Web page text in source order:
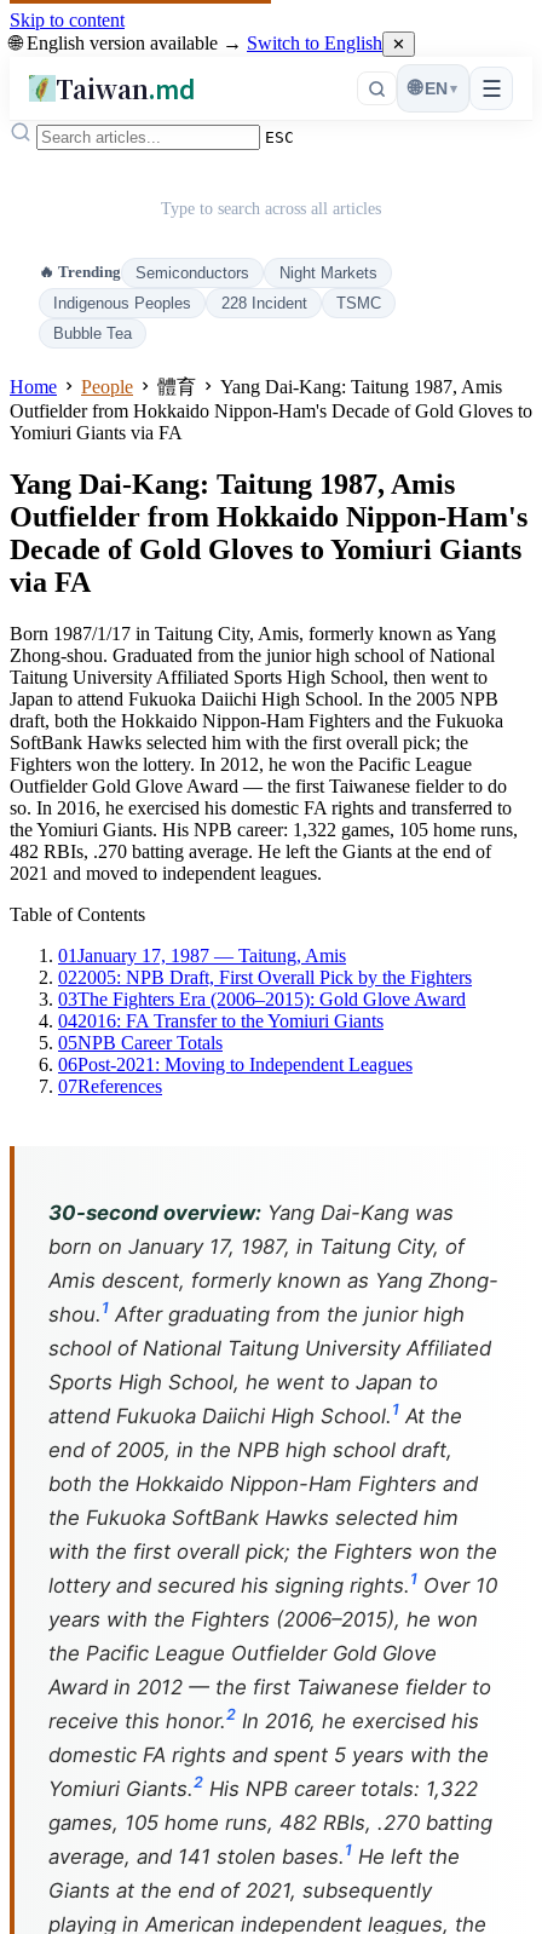
Skip to content
🌐 English version available → Switch to English ✕
Taiwan.md ☰
🌐 EN ▾
ESC
Type to search across all articles
🔥 Trending Semiconductors
Night Markets
Indigenous Peoples
228 Incident
TSMC
Bubble Tea
Home People 體育
Yang Dai-Kang: Taitung 1987, Amis
Outfielder from Hokkaido Nippon-Ham's Decade of Gold Gloves to
Yomiuri Giants via FA
Yang Dai-Kang: Taitung 1987, Amis
Outfielder from Hokkaido Nippon-Ham's
Decade of Gold Gloves to Yomiuri Giants
via FA
Born 1987/1/17 in Taitung City, Amis, formerly known as Yang
Zhong-shou. Graduated from the junior high school of National
Taitung University Affiliated Sports High School, then went to
Japan to attend Fukuoka Daiichi High School. In the 2005 NPB
draft, both the Hokkaido Nippon-Ham Fighters and the Fukuoka
SoftBank Hawks selected him with the first overall pick; the
Fighters won the lottery. In 2012, he won the Pacific League
Outfielder Gold Glove Award — the first Taiwanese fielder to do
so. In 2016, he exercised his domestic FA rights and transferred to
the Yomiuri Giants. His NPB career: 1,322 games, 105 home runs,
482 RBIs, .270 batting average. He left the Giants at the end of
2021 and moved to independent leagues.
Table of Contents
01January 17, 1987 — Taitung, Amis
022005: NPB Draft, First Overall Pick by the Fighters
03The Fighters Era (2006–2015): Gold Glove Award
042016: FA Transfer to the Yomiuri Giants
05NPB Career Totals
06Post-2021: Moving to Independent Leagues
07References
30-second overview: Yang Dai-Kang was
born on January 17, 1987, in Taitung City, of
Amis descent, formerly known as Yang Zhong-
shou. 1 After graduating from the junior high
school of National Taitung University Affiliated
Sports High School, he went to Japan to
attend Fukuoka Daiichi High School. 1 At the
end of 2005, in the NPB high school draft,
both the Hokkaido Nippon-Ham Fighters and
the Fukuoka SoftBank Hawks selected him
with the first overall pick; the Fighters won the
lottery and secured his signing rights. 1 Over 10
years with the Fighters (2006–2015), he won
the Pacific League Outfielder Gold Glove
Award in 2012 — the first Taiwanese fielder to
receive this honor.2 In 2016, he exercised his
domestic FA rights and spent 5 years with the
Yomiuri Giants.2 His NPB career totals: 1,322
games, 105 home runs, 482 RBIs, .270 batting
average, and 141 stolen bases. 1 He left the
Giants at the end of 2021, subsequently
playing in American independent leagues, the